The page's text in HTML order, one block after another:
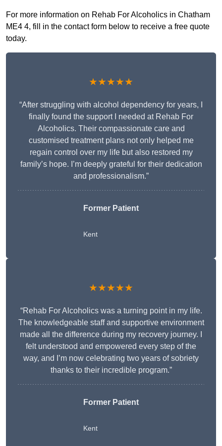
For more information on Rehab For Alcoholics in Chatham
ME4 4, fill in the contact form below to receive a free quote
today.
★★★★★
“After struggling with alcohol dependency for years, I
finally found the support I needed at Rehab For
Alcoholics. Their compassionate care and
customised treatment plans not only helped me
regain control over my life but also restored my
family’s hope. I’m deeply grateful for their dedication
and professionalism.”
Former Patient
Kent
★★★★★
“Rehab For Alcoholics was a turning point in my life.
The knowledgeable staff and supportive environment
made all the difference during my recovery journey. I
felt understood and empowered every step of the
way, and I’m now celebrating two years of sobriety
thanks to their incredible program.”
Former Patient
Kent